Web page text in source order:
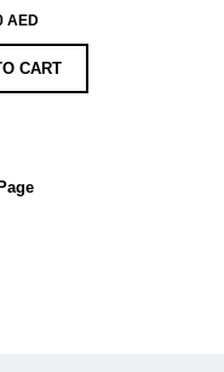
AED
CART